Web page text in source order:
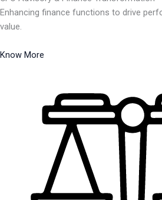
Enhancing finance functions to drive
value.
Know More